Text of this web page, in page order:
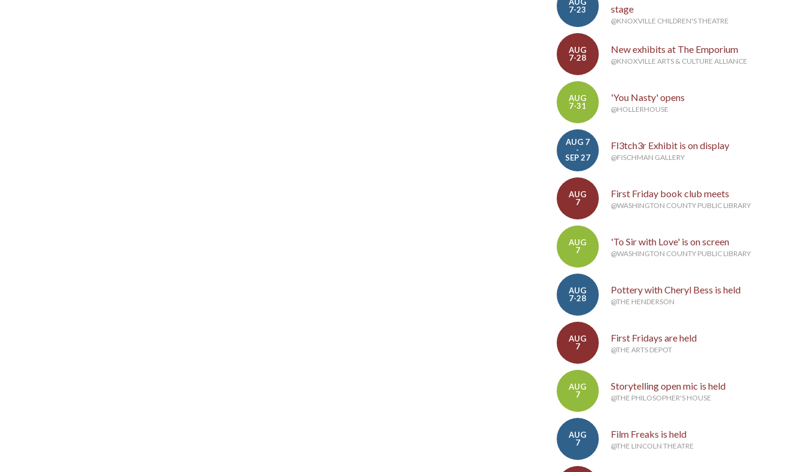
AUG
7-23
stage
@KNOXVILLE CHILDREN'S THEATRE
AUG
7-28
New exhibits at The Emporium
@KNOXVILLE ARTS & CULTURE ALLIANCE
AUG
7-31
'You Nasty' opens
@HOLLERHOUSE
AUG 7
-
SEP 27
Fl3tch3r Exhibit is on display
@FISCHMAN GALLERY
AUG
7
First Friday book club meets
@WASHINGTON COUNTY PUBLIC LIBRARY
AUG
7
'To Sir with Love' is on screen
@WASHINGTON COUNTY PUBLIC LIBRARY
AUG
7-28
Pottery with Cheryl Bess is held
@THE HENDERSON
AUG
7
First Fridays are held
@THE ARTS DEPOT
AUG
7
Storytelling open mic is held
@THE PHILOSOPHER'S HOUSE
AUG
7
Film Freaks is held
@THE LINCOLN THEATRE